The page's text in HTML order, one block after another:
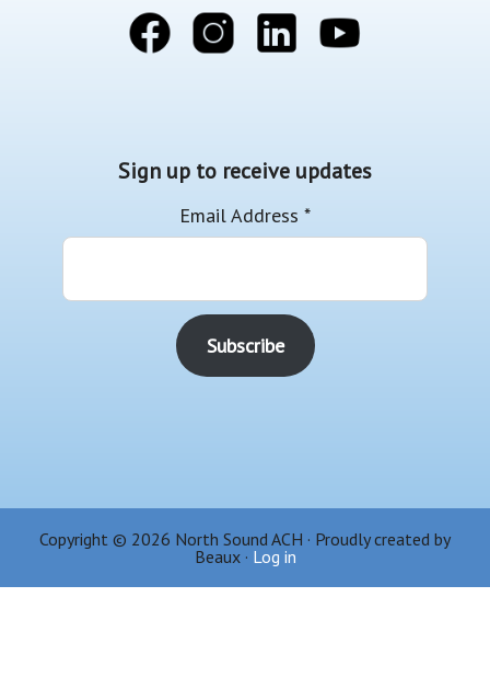
Sign up to receive updates
Email Address *
Copyright © 2026 North Sound ACH · Proudly created by
Beaux · Log in